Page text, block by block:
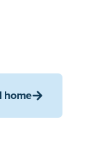
home